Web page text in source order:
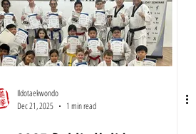
Ildotaekwondo
Dec 21, 2025
1 min read